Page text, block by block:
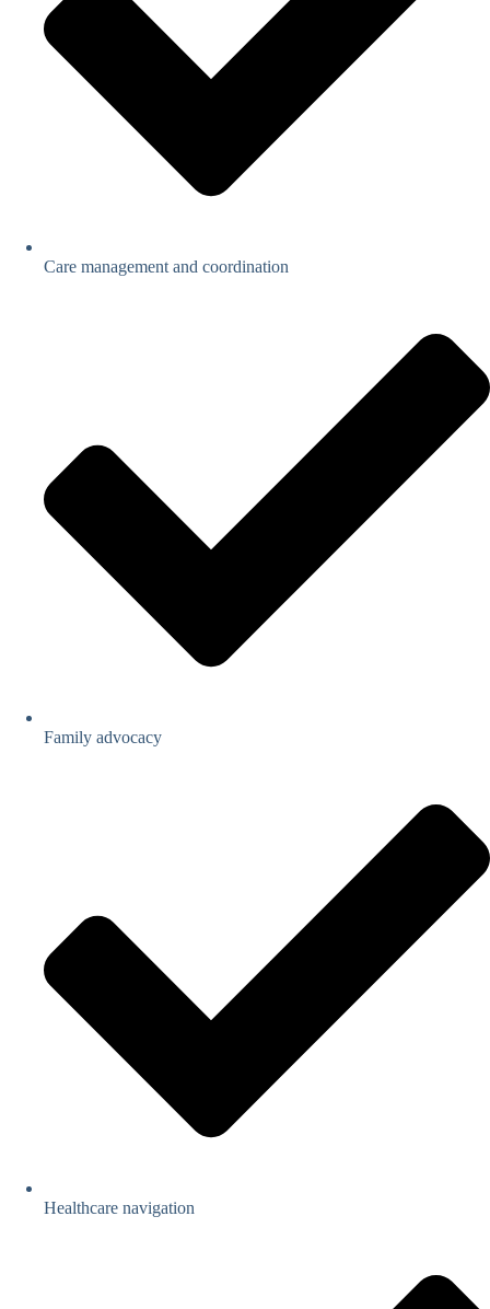
Care management and coordination
Family advocacy
Healthcare navigation